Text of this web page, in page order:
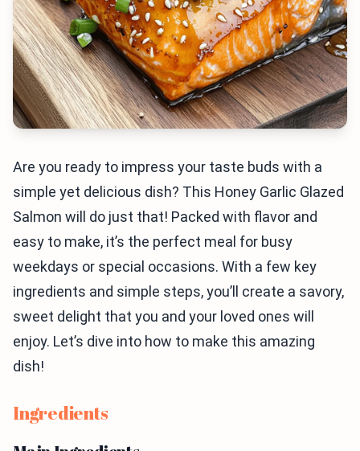
Are you ready to impress your taste buds with a
simple yet delicious dish? This Honey Garlic Glazed
Salmon will do just that! Packed with flavor and
easy to make, it’s the perfect meal for busy
weekdays or special occasions. With a few key
ingredients and simple steps, you’ll create a savory,
sweet delight that you and your loved ones will
enjoy. Let’s dive into how to make this amazing
dish!
Ingredients